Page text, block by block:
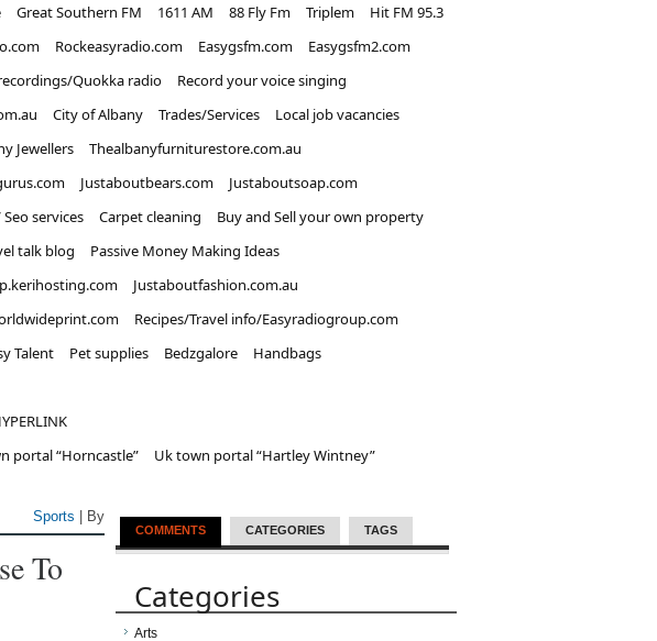
Great Southern FM 1611 AM 88 Fly Fm Triplem
Hit FM 95.3
Rockeasyradio.com Easygsfm.com
Easygsfm2.com
Quokka radio
Record your voice singing
City of Albany Trades/Services
Local job vacancies
Jewellers
Thealbanyfurniturestore.com.au
Justaboutbears.com
Justaboutsoap.com
services Carpet cleaning
Buy and Sell your own property
talk blog
Passive Money Making Ideas
Justaboutfashion.com.au
Recipes/Travel info/Easyradiogroup.com
Talent Pet supplies Bedzgalore
Handbags
portal “Horncastle” Uk town portal “Hartley Wintney”
Sports | By
To
COMMENTS CATEGORIES TAGS
Categories
Arts